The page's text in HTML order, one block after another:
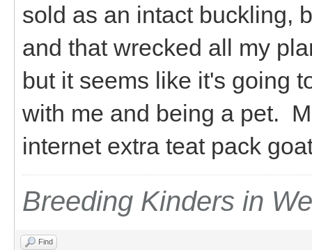
sold as an intact buckling,
and that wrecked all my
but it seems like it's going
with me and being a pet.
internet extra teat pack
Breeding Kinders in
Find